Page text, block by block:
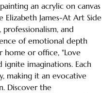
an acrylic on canvas
James-At Art Side
and
of emotional depth
home or office, "Love
ignite imaginations. Each
making it an evocative
Discover the